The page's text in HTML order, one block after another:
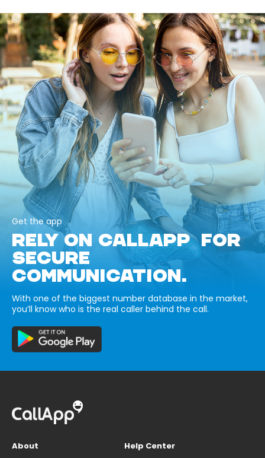
Get the app
RELY ON CALLAPP FOR
SECURE
COMMUNICATION.
With one of the biggest number database in the market,
you’ll know who is the real caller behind the call.
About
Help Center